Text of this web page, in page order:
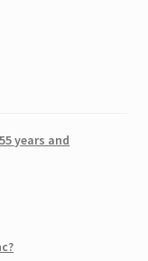
years and